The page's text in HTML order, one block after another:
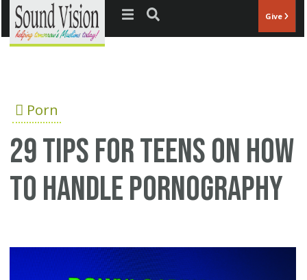
Jump to navigation Give
Porn
29 tips for teens on how
to handle pornography